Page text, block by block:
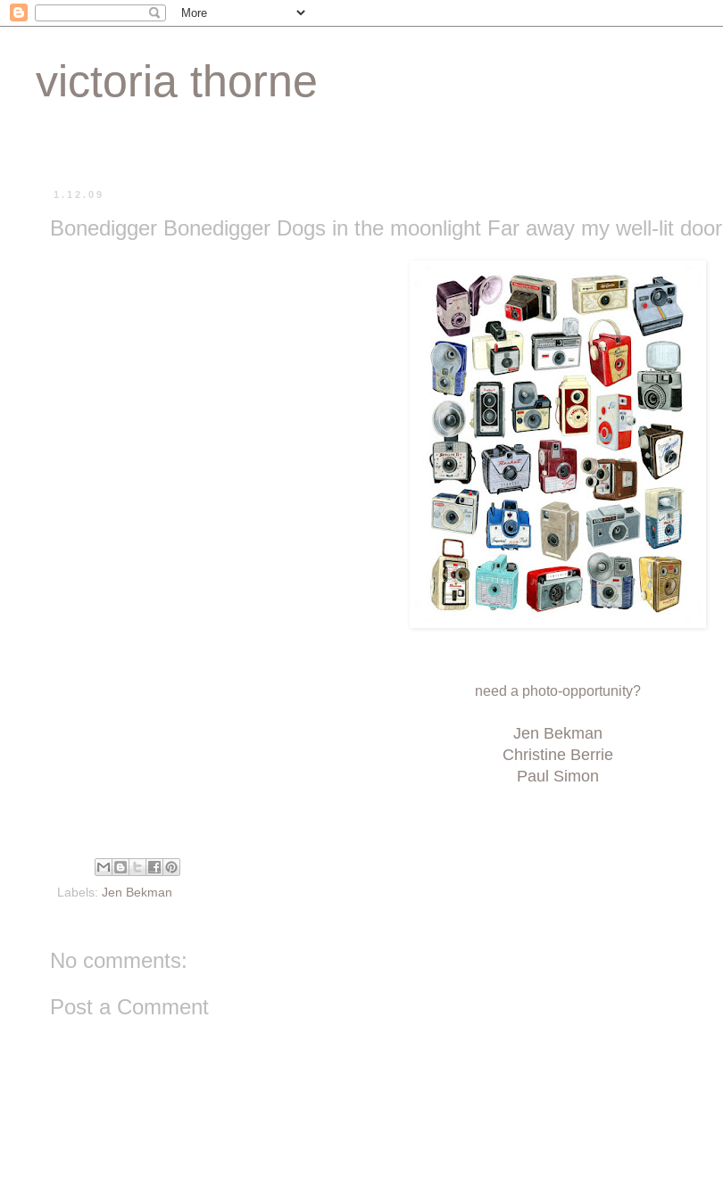
victoria thorne
1.12.09
Bonedigger Bonedigger Dogs in the moonlight Far away my well-lit door
need a photo-opportunity?
Jen Bekman
Christine Berrie
Paul Simon
Labels: Jen Bekman
No comments:
Post a Comment